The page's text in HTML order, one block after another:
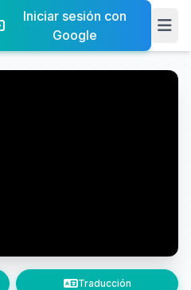
Iniciar sesión con
Google
Traducción